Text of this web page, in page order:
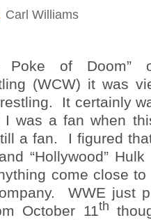
Carl Williams
Poke of Doom”
(WCW) it was
It certainly
was a fan when
a fan. I figured
“Hollywood”
come close
WWE just
October 11th